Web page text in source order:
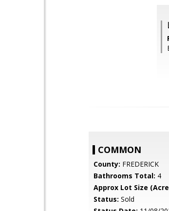
COMMON
County: FREDERICK
Bathrooms Total: 4
Approx Lot Size
Status: Sold